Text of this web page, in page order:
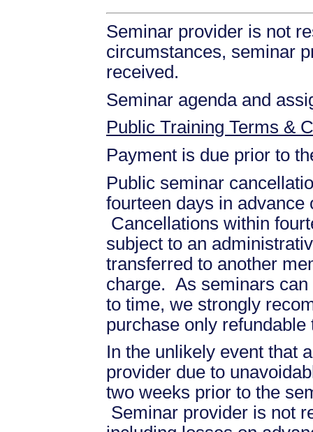
Seminar provider is not
circumstances, seminar
received.
Seminar agenda and
Public Training Terms &
Payment is due prior to
Public seminar
fourteen days in
Cancellations within
subject to an
transferred to another
charge. As seminars
to time, we strongly
purchase only refundable
In the unlikely event that
provider due to
two weeks prior to the
Seminar provider is not